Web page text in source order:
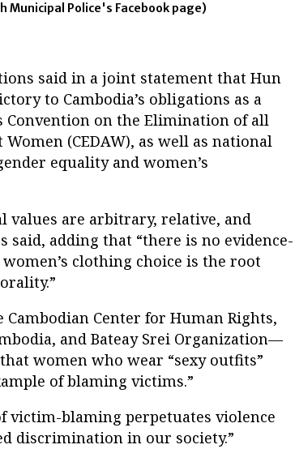
Municipal Police's Facebook page)
said in a joint statement that Hun
to Cambodia’s obligations as a
Convention on the Elimination of all
(CEDAW), as well as national
equality and women’s
values are arbitrary, relative, and
said, adding that “there is no evidence-
clothing choice is the root
Center for Human Rights,
and Bateay Srei Organization—
women who wear “sexy outfits”
of blaming victims.”
victim-blaming perpetuates violence
discrimination in our society.”